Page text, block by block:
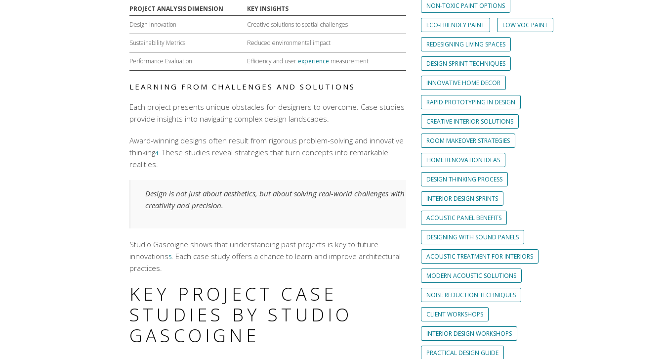
PROJECT ANALYSIS DIMENSION
KEY INSIGHTS
Design Innovation
Creative solutions to spatial challenges
Sustainability Metrics Reduced environmental impact
Performance Evaluation Efficiency and user experience measurement
LEARNING FROM CHALLENGES AND SOLUTIONS
Each project presents unique obstacles for designers to overcome. Case studies
provide insights into navigating complex design landscapes.
Award-winning designs often result from rigorous problem-solving and innovative
thinking4. These studies reveal strategies that turn concepts into remarkable
realities.
Design is not just about aesthetics, but about solving real-world challenges with
creativity and precision.
Studio Gascoigne shows that understanding past projects is key to future
innovations5. Each case study offers a chance to learn and improve architectural
practices.
KEY PROJECT CASE
STUDIES BY STUDIO
GASCOIGNE
NON-TOXIC PAINT OPTIONS
ECO-FRIENDLY PAINT LOW VOC PAINT
REDESIGNING LIVING SPACES
DESIGN SPRINT TECHNIQUES
INNOVATIVE HOME DECOR
RAPID PROTOTYPING IN DESIGN
CREATIVE INTERIOR SOLUTIONS
ROOM MAKEOVER STRATEGIES
HOME RENOVATION IDEAS
DESIGN THINKING PROCESS
INTERIOR DESIGN SPRINTS
ACOUSTIC PANEL BENEFITS
DESIGNING WITH SOUND PANELS
ACOUSTIC TREATMENT FOR INTERIORS
MODERN ACOUSTIC SOLUTIONS
NOISE REDUCTION TECHNIQUES
CLIENT WORKSHOPS
INTERIOR DESIGN WORKSHOPS
PRACTICAL DESIGN GUIDE